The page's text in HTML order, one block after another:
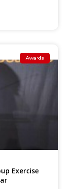
Awards
Exercise